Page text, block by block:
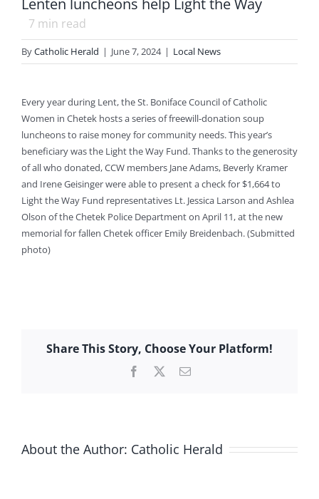
Lenten luncheons help Light the Way
7 min read
ByCatholic Herald | June 7, 2024 | Local News
Every year during Lent, the St. Boniface Council of Catholic
Women in Chetek hosts a series of freewill-donation soup
luncheons to raise money for community needs. This year’s
beneficiary was the Light the Way Fund. Thanks to the generosity
of all who donated, CCW members Jane Adams, Beverly Kramer
and Irene Geisinger were able to present a check for $1,664 to
Light the Way Fund representatives Lt. Jessica Larson and Ashlea
Olson of the Chetek Police Department on April 11, at the new
memorial for fallen Chetek officer Emily Breidenbach. (Submitted
photo)
Share This Story, Choose Your Platform!
Facebook Email
About the Author: Catholic Herald